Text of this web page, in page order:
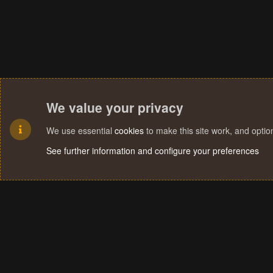
We value your privacy
We use essential cookies to make this site work, and
See further information and configure your preferences